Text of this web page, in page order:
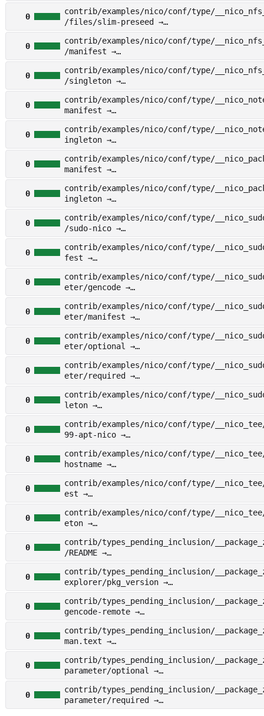
other/examples/nico/conf/type/
gleton
0
contrib/examples/nico/conf/type/
/files/slim-preseed →
other/examples/nico/conf/type/
iles/slim-preseed
0
contrib/examples/nico/conf/type/
/manifest →
other/examples/nico/conf/type/
anifest
0
contrib/examples/nico/conf/type/
/singleton →
other/examples/nico/conf/type/
ingleton
0
contrib/examples/nico/conf/type/
manifest →
other/examples/nico/conf/type/
nifest
0
contrib/examples/nico/conf/type/
ingleton →
other/examples/nico/conf/type/
gleton
0
contrib/examples/nico/conf/type/
manifest →
other/examples/nico/conf/type/
nifest
0
contrib/examples/nico/conf/type/
ingleton →
other/examples/nico/conf/type/
gleton
0
contrib/examples/nico/conf/type/
/sudo-nico →
other/examples/nico/conf/type/
udo-nico
0
contrib/examples/nico/conf/type/
fest →
other/examples/nico/conf/type/__nico_sudo/
st
0
contrib/examples/nico/conf/type/
eter/gencode →
other/examples/nico/conf/type/__nico_sudo/
er/gencode
0
contrib/examples/nico/conf/type/
eter/manifest →
other/examples/nico/conf/type/__nico_sudo/
er/manifest
0
contrib/examples/nico/conf/type/
eter/optional →
other/examples/nico/conf/type/__nico_sudo/
er/optional
0
contrib/examples/nico/conf/type/
eter/required →
other/examples/nico/conf/type/__nico_sudo/
er/required
0
contrib/examples/nico/conf/type/
leton →
other/examples/nico/conf/type/
ton
0
contrib/examples/nico/conf/type/
99-apt-nico →
other/examples/nico/conf/type/__nico_tee/
-apt-nico
0
contrib/examples/nico/conf/type/
hostname →
other/examples/nico/conf/type/__nico_tee/
stname
0
contrib/examples/nico/conf/type/
est →
other/examples/nico/conf/type/__nico_tee/
t
0
contrib/examples/nico/conf/type/
eton →
other/examples/nico/conf/type/__nico_tee/
on
0
contrib/types_pending_inclusion/
/README →
other/types_pending_inclusion/
EADME
0
contrib/types_pending_inclusion/
explorer/pkg_version →
other/types_pending_inclusion/
plorer/pkg_version
0
contrib/types_pending_inclusion/
gencode-remote →
other/types_pending_inclusion/
ncode-remote
0
contrib/types_pending_inclusion/
man.text →
other/types_pending_inclusion/
n.text
0
contrib/types_pending_inclusion/
parameter/optional →
other/types_pending_inclusion/
rameter/optional
0
contrib/types_pending_inclusion/
parameter/required →
other/types_pending_inclusion/